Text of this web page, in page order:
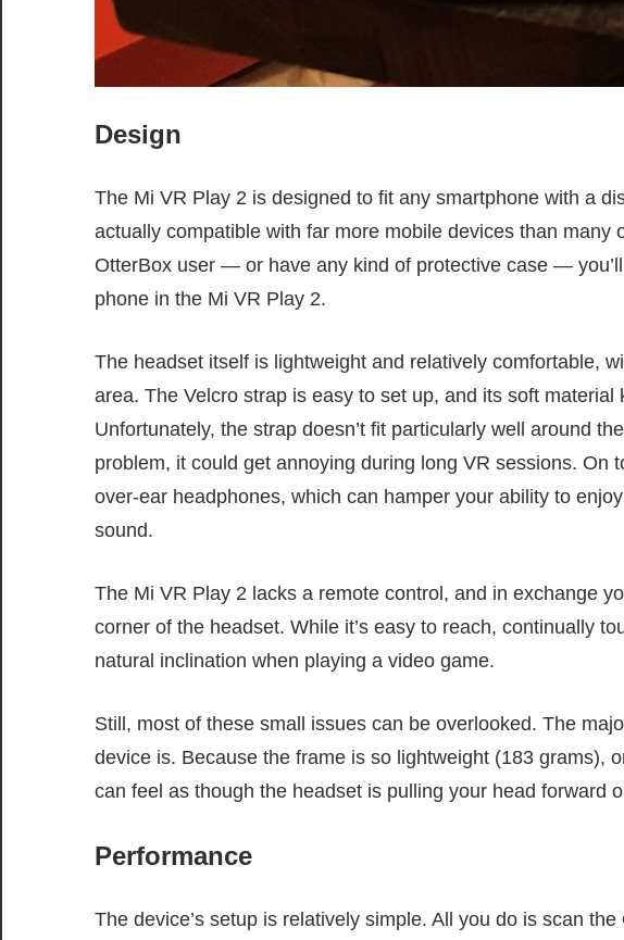
Design
The Mi VR Play 2 is designed to fit any smartphone with a
actually compatible with far more mobile devices than many
OtterBox user — or have any kind of protective case —
phone in the Mi VR Play 2.
The headset itself is lightweight and relatively comfortable,
area. The Velcro strap is easy to set up, and its soft material
Unfortunately, the strap doesn’t fit particularly well around
problem, it could get annoying during long VR sessions. On
over-ear headphones, which can hamper your ability to
sound.
The Mi VR Play 2 lacks a remote control, and in exchange
corner of the headset. While it’s easy to reach, continually
natural inclination when playing a video game.
Still, most of these small issues can be overlooked. The
device is. Because the frame is so lightweight (183 grams),
can feel as though the headset is pulling your head forward
Performance
The device’s setup is relatively simple. All you do is scan